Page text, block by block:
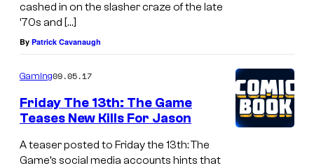
cashed in on the slasher craze of the late
’70s and […]
By Patrick Cavanaugh
Gaming09.05.17
Friday The 13th: The Game
Teases New Kills For Jason
A teaser posted to Friday the 13th: The
Game’s social media accounts hints that